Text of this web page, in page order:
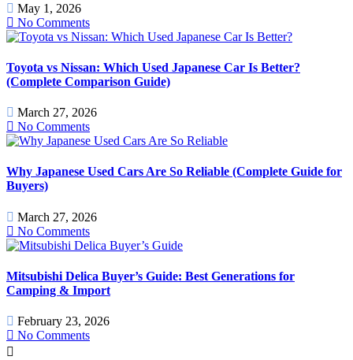
May 1, 2026
No Comments
Toyota vs Nissan: Which Used Japanese Car Is Better?
(Complete Comparison Guide)
March 27, 2026
No Comments
Why Japanese Used Cars Are So Reliable (Complete Guide for
Buyers)
March 27, 2026
No Comments
Mitsubishi Delica Buyer’s Guide: Best Generations for
Camping & Import
February 23, 2026
No Comments